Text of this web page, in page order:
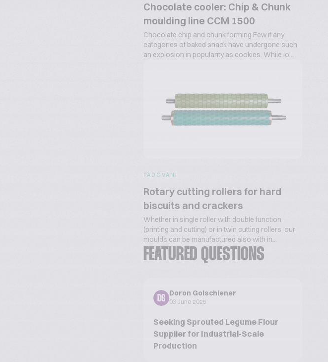
Chocolate cooler: Chip & Chunk
moulding line CCM 1500
Chocolate chip and chunk forming Few if any
categories of baked snack have undergone such
an explosion in popularity as cookies. While lo...
PADOVANI
Rotary cutting rollers for hard
biscuits and crackers
Whether in single roller with double function
(printing and cutting) or in twin cutting rollers, our
moulds can be manufactured also with in...
FEATURED QUESTIONS
DG
Doron Golschiener
03 June 2025
Seeking Sprouted Legume Flour
Supplier for Industrial-Scale
Production